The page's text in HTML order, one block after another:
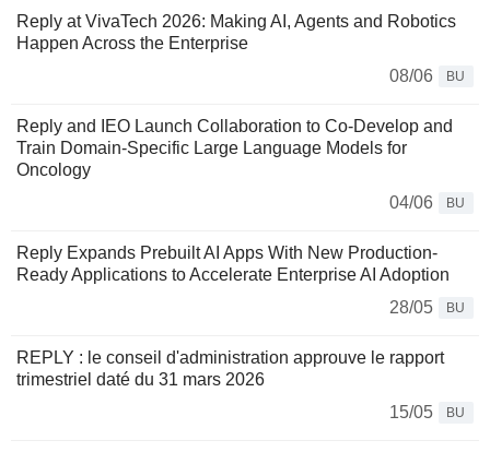
Reply at VivaTech 2026: Making AI, Agents and Robotics
Happen Across the Enterprise
08/06
BU
Reply and IEO Launch Collaboration to Co-Develop and
Train Domain-Specific Large Language Models for
Oncology
04/06
BU
Reply Expands Prebuilt AI Apps With New Production-
Ready Applications to Accelerate Enterprise AI Adoption
28/05
BU
REPLY : le conseil d'administration approuve le rapport
trimestriel daté du 31 mars 2026
15/05
BU